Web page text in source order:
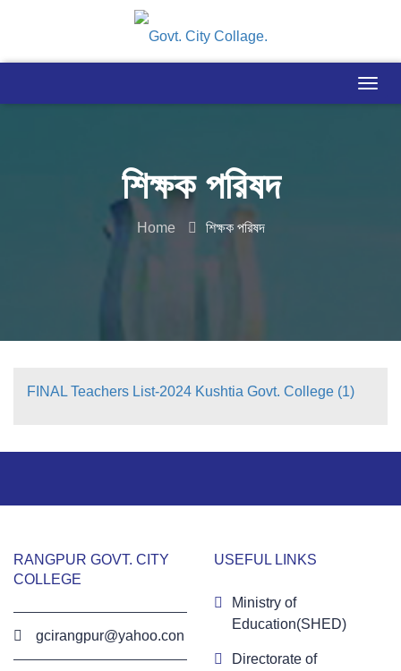
শিক্ষক পরিষদ
Home শিক্ষক পরিষদ
FINAL Teachers List-2024 Kushtia Govt. College (1)
RANGPUR GOVT. CITY
COLLEGE
gcirangpur@yahoo.con
USEFUL LINKS
Ministry of
Education(SHED)
Directorate of